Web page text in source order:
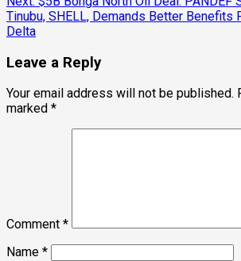
Tinubu, SHELL, Demands Better Benefits
Delta
Leave a Reply
Your email address will not be published.
marked *
Comment *
Name *